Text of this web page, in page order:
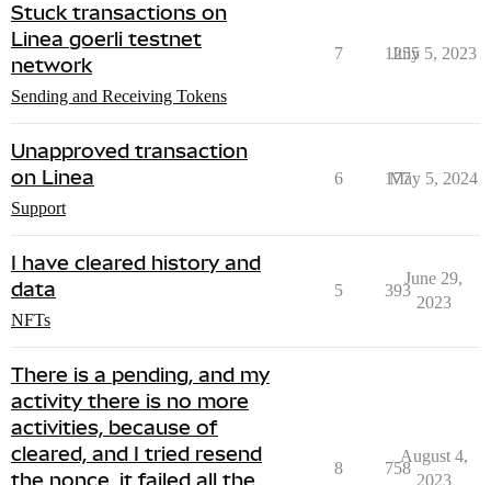
Stuck transactions on
Linea goerli testnet
network
Sending and Receiving Tokens
7 1255
July 5, 2023
Unapproved transaction
on Linea
Support
6 177
May 5, 2024
I have cleared history and
data
NFTs
5 393
June 29,
2023
There is a pending, and my
activity there is no more
activities, because of
cleared, and I tried resend
the nonce, it failed all the
8 758
August 4,
2023